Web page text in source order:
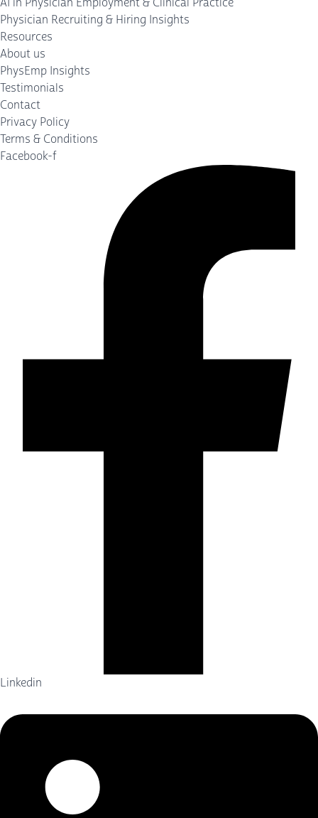
Physician Recruiting & Hiring Insights
Resources
About us
PhysEmp Insights
Testimonials
Contact
Privacy Policy
Terms & Conditions
Facebook-f
Linkedin